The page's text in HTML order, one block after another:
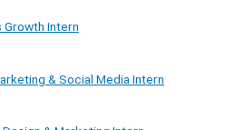
Growth Intern
& Social Media Intern